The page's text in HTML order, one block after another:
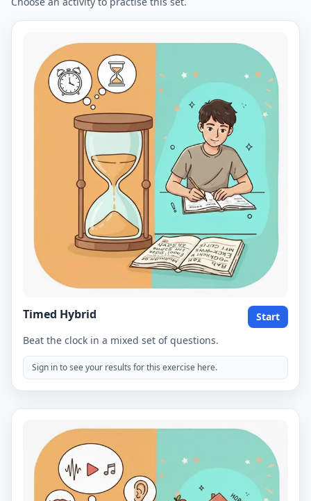
Timed Hybrid
Start
Beat the clock in a mixed set of questions.
Sign in to see your results for this exercise here.